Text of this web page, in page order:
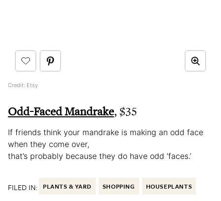
Credit: Etsy
Odd-Faced Mandrake, $35
If friends think your mandrake is making an odd face
when they come over,
that’s probably because they do have odd ‘faces.’
FILED IN: PLANTS & YARD SHOPPING HOUSEPLANTS